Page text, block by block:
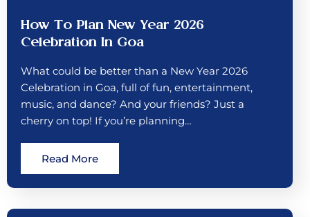
How To Plan New Year 2026
Celebration In Goa
What could be better than a New Year 2026
Celebration in Goa, full of fun, entertainment,
music, and dance? And your friends? Just a
cherry on top! If you’re planning…
Read More